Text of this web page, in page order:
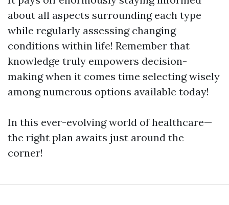
about all aspects surrounding each type
while regularly assessing changing
conditions within life! Remember that
knowledge truly empowers decision-
making when it comes time selecting wisely
among numerous options available today!
In this ever-evolving world of healthcare—
the right plan awaits just around the
corner!